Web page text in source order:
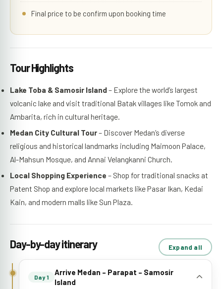
Final price to be confirm upon booking time
Tour Highlights
Lake Toba & Samosir Island– Explore the world’s largest
volcanic lake and visit traditional Batak villages like Tomok and
Ambarita, rich in cultural heritage.
Medan City Cultural Tour– Discover Medan’s diverse
religious and historical landmarks including Maimoon Palace,
Al-Mahsun Mosque, and Annai Velangkanni Church.
Local Shopping Experience – Shop for traditional snacks at
Patent Shop and explore local markets like Pasar Ikan, Kedai
Kain, and modern malls like Sun Plaza.
Day-by-day itinerary Expand all
Day 1
Arrive Medan – Parapat – Samosir
Island